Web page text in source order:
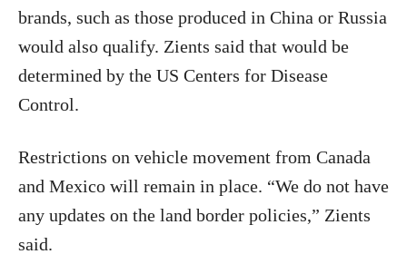
brands, such as those produced in China or Russia
would also qualify. Zients said that would be
determined by the US Centers for Disease
Control.
Restrictions on vehicle movement from Canada
and Mexico will remain in place. “We do not have
any updates on the land border policies,” Zients
said.